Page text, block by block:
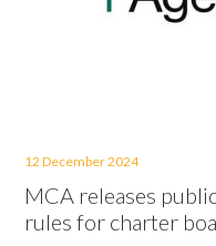
12 December 2024
MCA releases
rules for charter